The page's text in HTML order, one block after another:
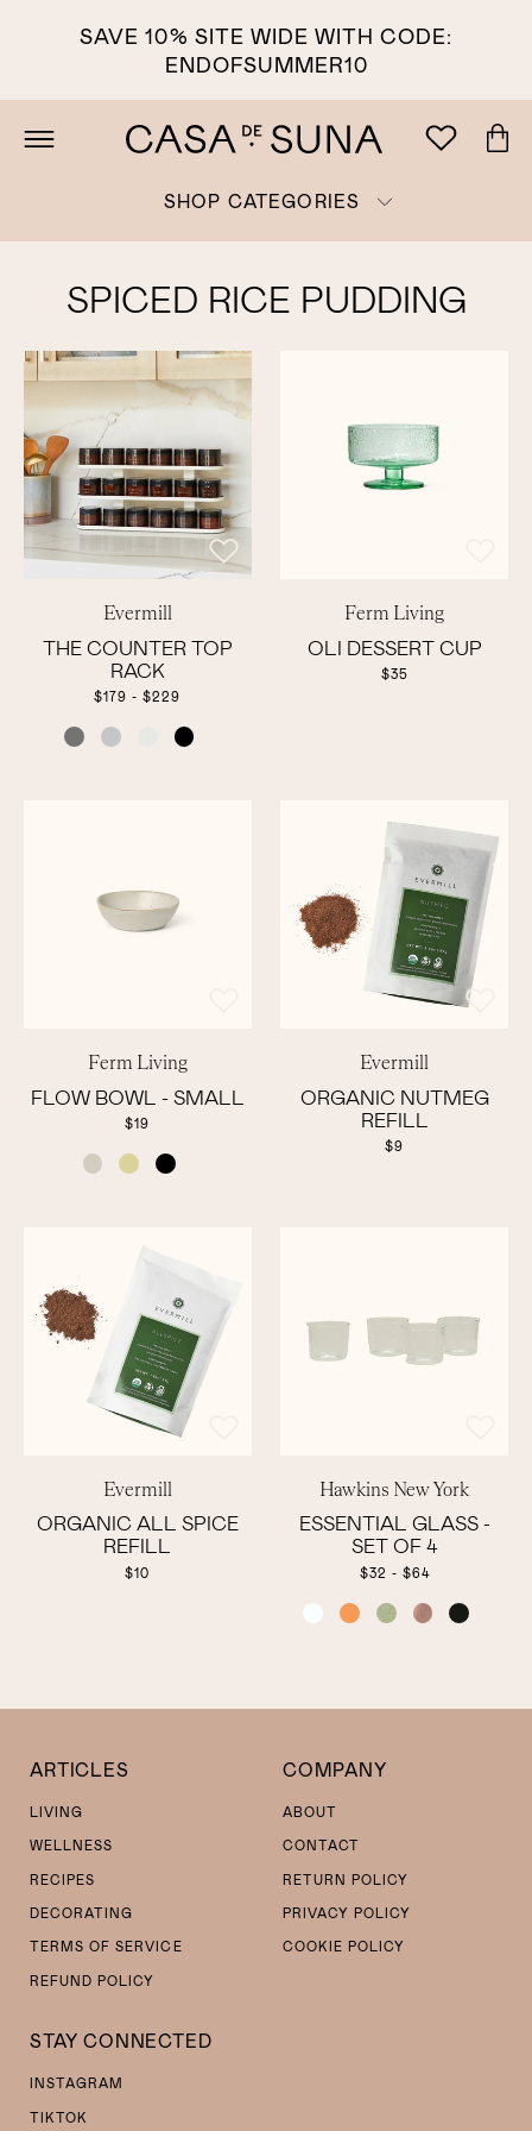
SAVE 10% SITE WIDE WITH CODE:
ENDOFSUMMER10
SHOP CATEGORIES
SPICED RICE PUDDING
Evermill
THE COUNTER TOP
RACK
$179 - $229
COLOR
Ferm Living
OLI DESSERT CUP
$35
Ferm Living
FLOW BOWL - SMALL
$19
COLOR
Evermill
ORGANIC NUTMEG
REFILL
$9
Evermill
ORGANIC ALL SPICE
REFILL
$10
Hawkins New York
ESSENTIAL GLASS -
SET OF 4
$32 - $64
COLOR
ARTICLES
LIVING
WELLNESS
RECIPES
DECORATING
TERMS OF SERVICE
REFUND POLICY
COMPANY
ABOUT
CONTACT
RETURN POLICY
PRIVACY POLICY
COOKIE POLICY
STAY CONNECTED
INSTAGRAM
TIKTOK